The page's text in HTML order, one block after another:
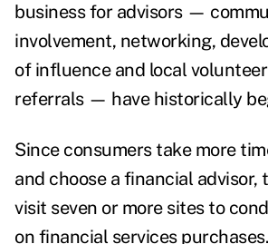
business for advisors —
involvement, networking,
of influence and local
referrals — have historically
Since consumers take more
and choose a financial
visit seven or more sitesto
on financial services